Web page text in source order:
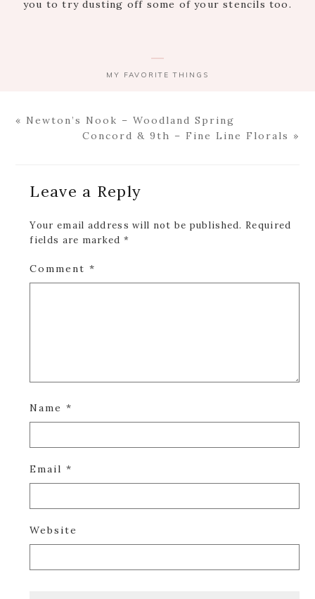
you to try dusting off some of your stencils too.
MY FAVORITE THINGS
Previous
« Newton’s Nook – Woodland Spring
Next
Concord & 9th – Fine Line Florals »
Interactions
Leave a Reply
Your email address will not be published. Required
fields are marked *
Comment*
Name*
Email*
Website